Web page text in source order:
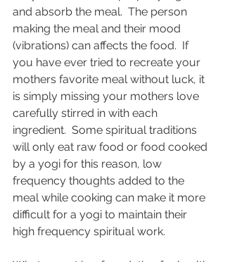
and absorb the meal.  The person
making the meal and their mood
(vibrations) can affects the food.  If
you have ever tried to recreate your
mothers favorite meal without luck, it
is simply missing your mothers love
carefully stirred in with each
ingredient.  Some spiritual traditions
will only eat raw food or food cooked
by a yogi for this reason, low
frequency thoughts added to the
meal while cooking can make it more
difficult for a yogi to maintain their
high frequency spiritual work.